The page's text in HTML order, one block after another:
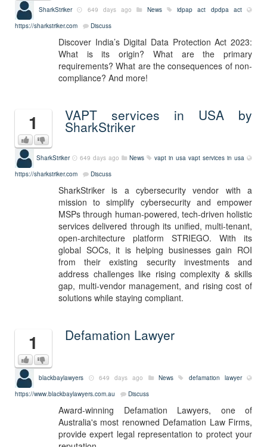
SharkStriker 649 days ago News idpap act
dpdpa act
https://sharkstriker.com
Discuss
Discover India’s Digital Data Protection Act 2023:
What is its origin? What are the primary
requirements? What are the consequences of non-
compliance? And more!
1 VAPT services in USA by
SharkStriker
SharkStriker 649 days ago News vapt in usa vapt services in usa
https://sharkstriker.com
Discuss
SharkStriker is a cybersecurity vendor with a
mission to simplify cybersecurity and empower
MSPs through human-powered, tech-driven holistic
services delivered through its unified, multi-tenant,
open-architecture platform STRIEGO. With its
global SOCs, it is helping businesses gain ROI
from their existing security investments and
address challenges like rising complexity & skills
gap, multi-vendor management, and rising cost of
solutions while staying compliant.
1 Defamation Lawyer
blackbaylawyers 649 days ago News
defamation lawyer
https://www.blackbaylawyers.com.au
Discuss
Award-winning Defamation Lawyers, one of
Australia's most renowned Defamation Law Firms,
provide expert legal representation to protect your